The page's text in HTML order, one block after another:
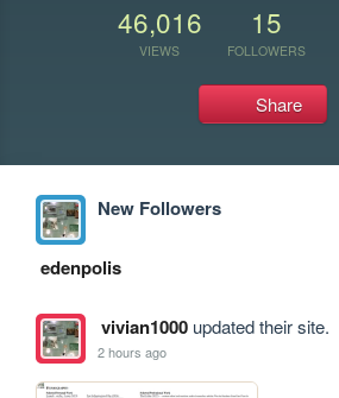
46,016
VIEWS
15
FOLLOWERS
Share
New Followers
edenpolis
vivian1000updated their site.
2 hours ago